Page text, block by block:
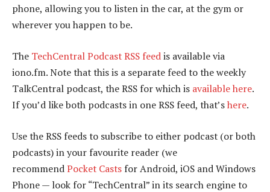
phone, allowing you to listen in the car, at the gym or
wherever you happen to be.
The TechCentral Podcast RSS feedis available via
iono.fm. Note that this is a separate feed to the weekly
TalkCentral podcast, the RSS for which is available here.
If you’d like both podcasts in one RSS feed, that’shere.
Use the RSS feeds to subscribe to either podcast (or both
podcasts) in your favourite reader (we
recommendPocket Casts for Android, iOS and Windows
Phone — look for “TechCentral” in its search engine to